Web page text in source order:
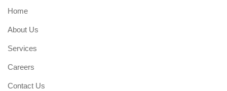
Home
About Us
Services
Careers
Contact Us